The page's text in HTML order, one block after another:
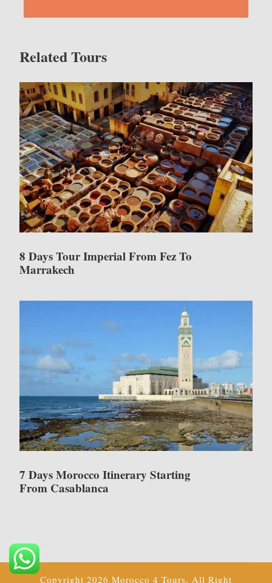
Related Tours
8 Days Tour Imperial From Fez To
Marrakech
7 Days Morocco Itinerary Starting
From Casablanca
Copyright 2026 Morocco 4 Tours, All Right